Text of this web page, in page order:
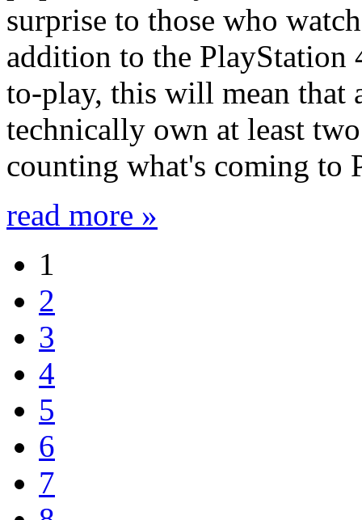
surprise to those who
addition to the PlayStation
to-play, this will mean that
technically own at least
counting what's coming to
read more »
1
2
3
4
5
6
7